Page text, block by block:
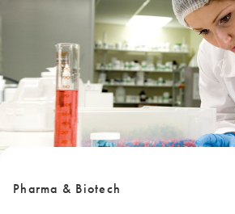
Pharma & Biotech